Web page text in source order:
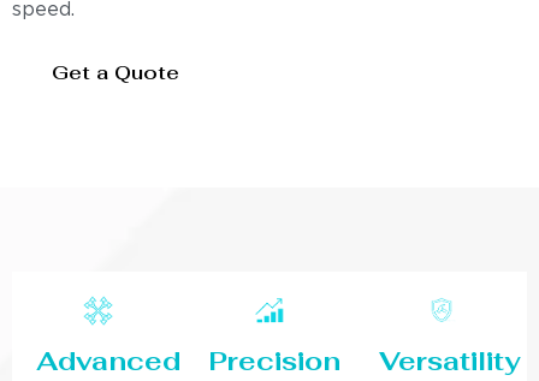
speed.
Get a Quote
Advanced
Precision Versatility